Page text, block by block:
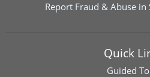
Report Fraud & Abuse
Quick
Guided